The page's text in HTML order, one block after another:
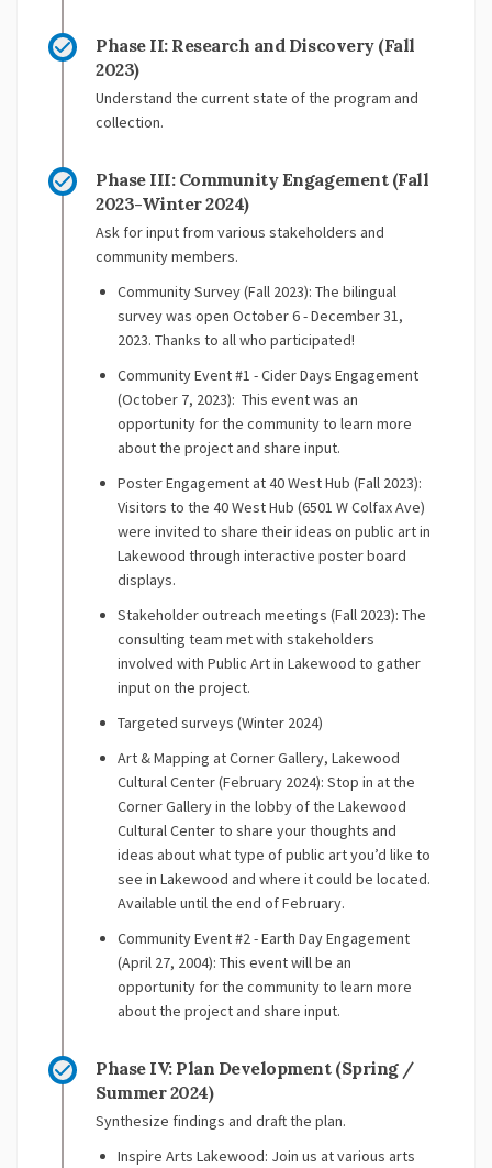
Phase II: Research and Discovery (Fall
2023)
Understand the current state of the program and
collection.
Phase III: Community Engagement (Fall
2023-Winter 2024)
Ask for input from various stakeholders and
community members.
Community Survey (Fall 2023): The bilingual
survey was open October 6 - December 31,
2023. Thanks to all who participated!
Community Event #1 - Cider Days Engagement
(October 7, 2023): This event was an
opportunity for the community to learn more
about the project and share input.
Poster Engagement at 40 West Hub (Fall 2023):
Visitors to the 40 West Hub (6501 W Colfax Ave)
were invited to share their ideas on public art in
Lakewood through interactive poster board
displays.
Stakeholder outreach meetings (Fall 2023): The
consulting team met with stakeholders
involved with Public Art in Lakewood to gather
input on the project.
Targeted surveys (Winter 2024)
Art & Mapping at Corner Gallery, Lakewood
Cultural Center (February 2024): Stop in at the
Corner Gallery in the lobby of the Lakewood
Cultural Center to share your thoughts and
ideas about what type of public art you’d like to
see in Lakewood and where it could be located.
Available until the end of February.
Community Event #2 - Earth Day Engagement
(April 27, 2004): This event will be an
opportunity for the community to learn more
about the project and share input.
Phase IV: Plan Development (Spring /
Summer 2024)
Synthesize findings and draft the plan.
Inspire Arts Lakewood: Join us at various arts